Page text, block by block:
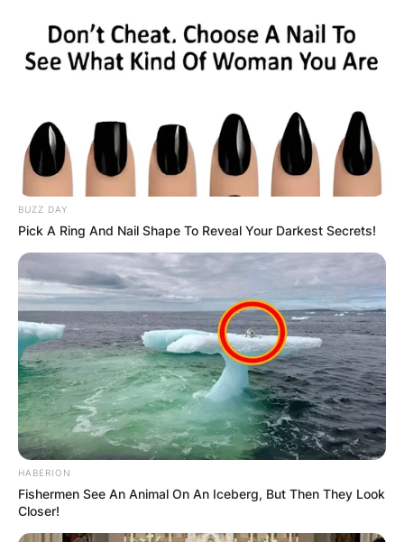
Хрватска
Црна Гора
BUZZ DAY
Pick A Ring And Nail Shape To Reveal Your Darkest Secrets!
HABERION
Fishermen See An Animal On An Iceberg, But Then They Look
Closer!